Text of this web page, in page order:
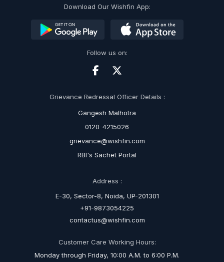
Download Our Wishfin App:
Follow us on:
Grievance Redressal Officer Details :
Gangesh Malhotra
0120-4215026
grievance@wishfin.com
RBI's Sachet Portal
Address :
E-30, Sector-8, Noida, UP-201301
+91-9873054225
contactus@wishfin.com
Customer Care Working Hours:
Monday through Friday, 10:00 A.M. to 6:00 P.M.